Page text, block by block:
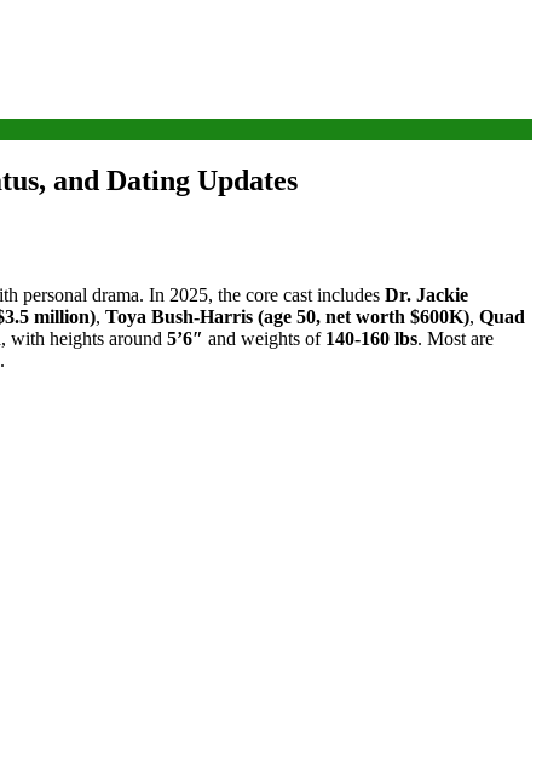
and Dating Updates
personal drama. In 2025, the core cast includes Dr. Jackie
million), Toya Bush-Harris (age 50, net worth $600K), Quad
, with heights around 5’6″ and weights of 140-160 lbs. Most are